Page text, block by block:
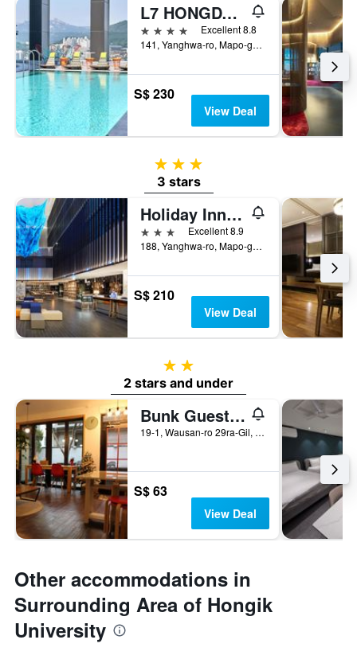
L7 HONGDAE by LOTTE
4 stars
Excellent 8.8
141, Yanghwa-ro, Mapo-gu, Seoul, South Korea
S$ 230
View Deal
3 stars
3 stars
Holiday Inn Express Seoul Hongdae By IHG
3 stars
Excellent 8.9
188, Yanghwa-ro, Mapo-gu, Seoul, South Korea
S$ 210
View Deal
2 stars
2 stars and under
Bunk Guesthouse Hongdae
19-1, Wausan-ro 29ra-Gil, Mapo-gu, Seoul, South Korea
S$ 63
View Deal
Other accommodations in
Surrounding Area of Hongik
University